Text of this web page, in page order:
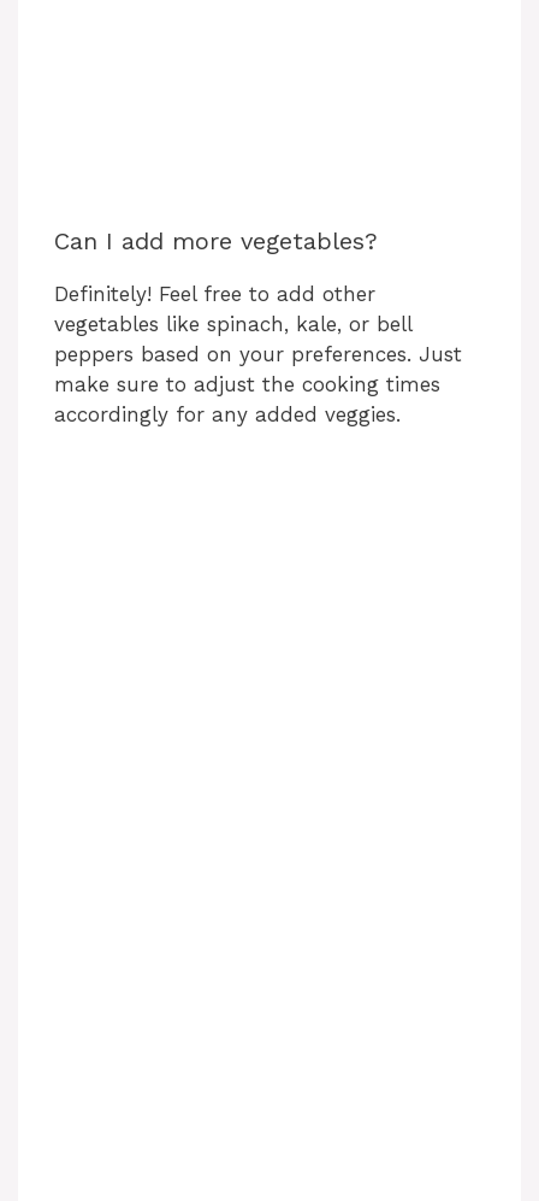
Can I add more vegetables?
Definitely! Feel free to add other
vegetables like spinach, kale, or bell
peppers based on your preferences. Just
make sure to adjust the cooking times
accordingly for any added veggies.